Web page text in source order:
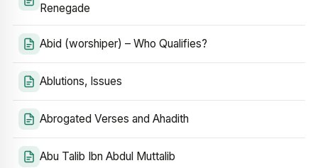
Renegade
Abid (worshiper) – Who Qualifies?
Ablutions, Issues
Abrogated Verses and Ahadith
Abu Talib Ibn Abdul Muttalib